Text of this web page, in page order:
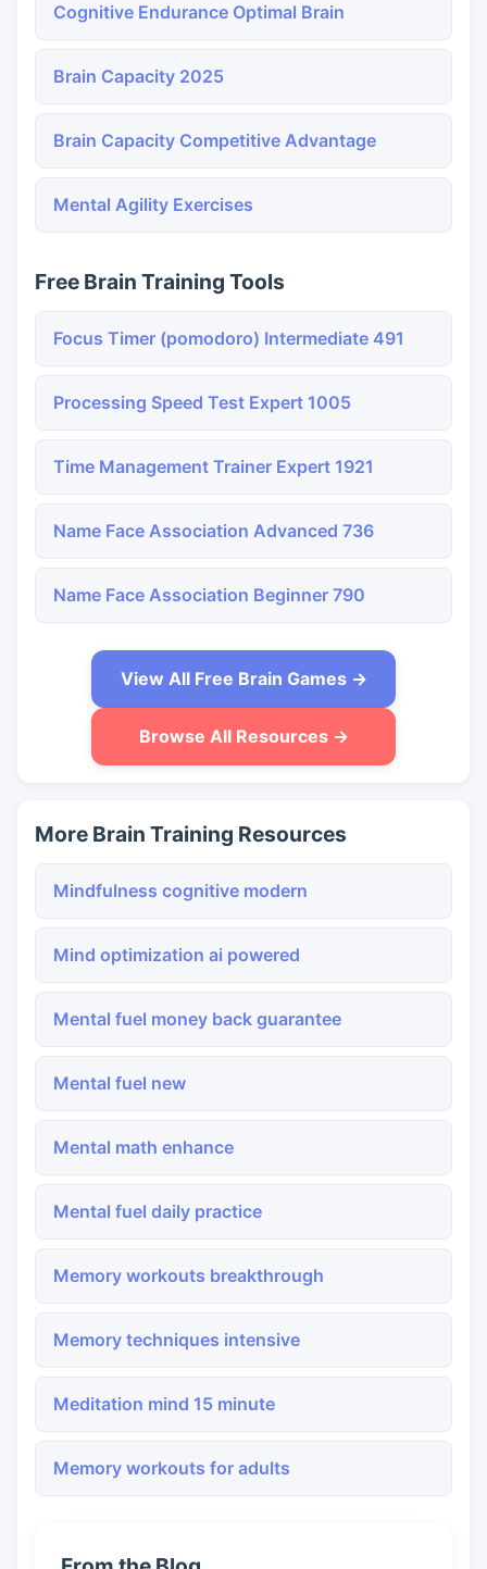
Cognitive Endurance Optimal Brain
Brain Capacity 2025
Brain Capacity Competitive Advantage
Mental Agility Exercises
Free Brain Training Tools
Focus Timer (pomodoro) Intermediate 491
Processing Speed Test Expert 1005
Time Management Trainer Expert 1921
Name Face Association Advanced 736
Name Face Association Beginner 790
View All Free Brain Games →
Browse All Resources →
More Brain Training Resources
Mindfulness cognitive modern
Mind optimization ai powered
Mental fuel money back guarantee
Mental fuel new
Mental math enhance
Mental fuel daily practice
Memory workouts breakthrough
Memory techniques intensive
Meditation mind 15 minute
Memory workouts for adults